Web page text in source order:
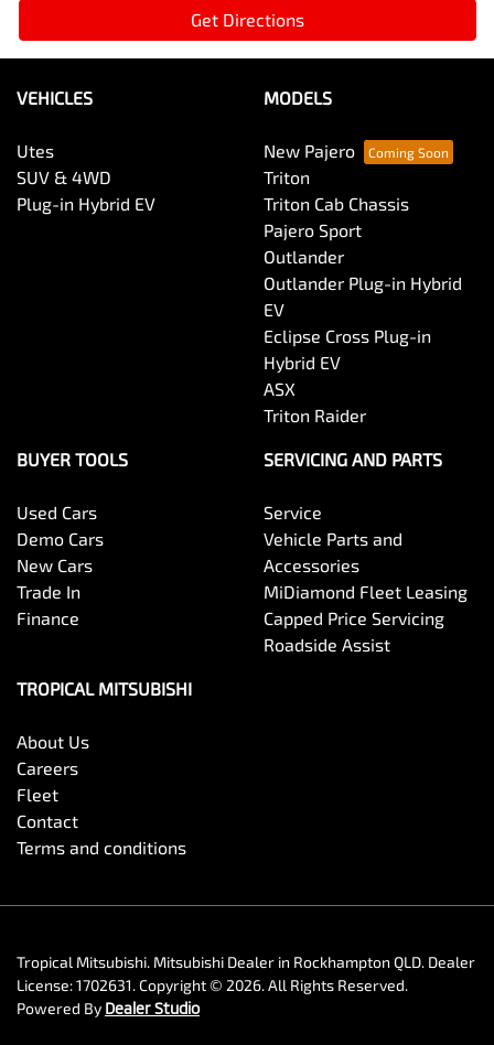
Get Directions
VEHICLES
Utes
SUV & 4WD
Plug-in Hybrid EV
MODELS
New Pajero
Triton
Triton Cab Chassis
Pajero Sport
Outlander
Outlander Plug-in Hybrid
EV
Eclipse Cross Plug-in
Hybrid EV
ASX
Triton Raider
BUYER TOOLS
Used Cars
Demo Cars
New Cars
Trade In
Finance
SERVICING AND PARTS
Service
Vehicle Parts and
Accessories
MiDiamond Fleet Leasing
Capped Price Servicing
Roadside Assist
TROPICAL MITSUBISHI
About Us
Careers
Fleet
Contact
Terms and conditions
Tropical Mitsubishi. Mitsubishi Dealer in Rockhampton QLD. Dealer
License:1702631.Copyright © 2026. All Rights Reserved.
Powered By Dealer Studio